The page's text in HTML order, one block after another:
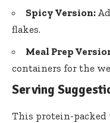
Spicy Version:
flakes.
Meal Prep
containers for the
Serving
This protein-packed